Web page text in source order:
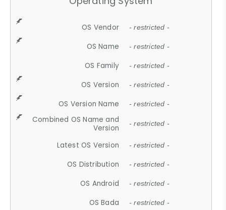
OS Vendor - restricted -
OS Name - restricted -
OS Family - restricted -
OS Version - restricted -
OS Version Name - restricted -
Combined OS Name and
Version
- restricted -
Latest OS Version - restricted -
OS Distribution - restricted -
OS Android - restricted -
OS Bada - restricted -